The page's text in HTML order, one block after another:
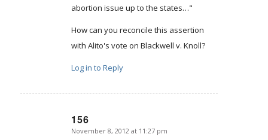
abortion issue up to the states…"
How can you reconcile this assertion
with Alito's vote on Blackwell v. Knoll?
Log in to Reply
156
says:
November 8, 2012 at 11:27 pm